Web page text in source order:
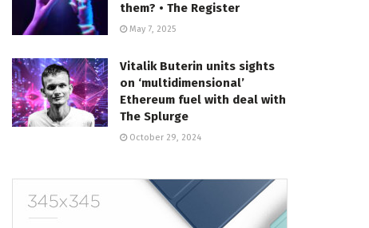
them? • The Register
May 7, 2025
Vitalik Buterin units sights
on ‘multidimensional’
Ethereum fuel with deal with
The Splurge
October 29, 2024